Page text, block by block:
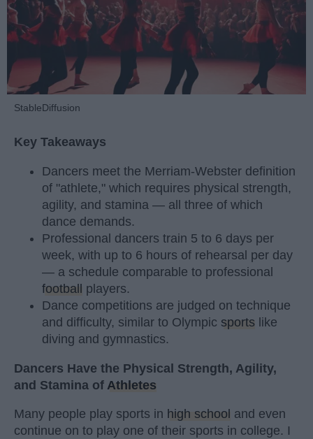
StableDiffusion
Key Takeaways
Dancers meet the Merriam-Webster definition
of "athlete," which requires physical strength,
agility, and stamina — all three of which
dance demands.
Professional dancers train 5 to 6 days per
week, with up to 6 hours of rehearsal per day
— a schedule comparable to professional
football players.
Dance competitions are judged on technique
and difficulty, similar to Olympic sports like
diving and gymnastics.
Dancers Have the Physical Strength, Agility,
and Stamina of Athletes
Many people play sports in high school and even
continue on to play one of their sports in college. I